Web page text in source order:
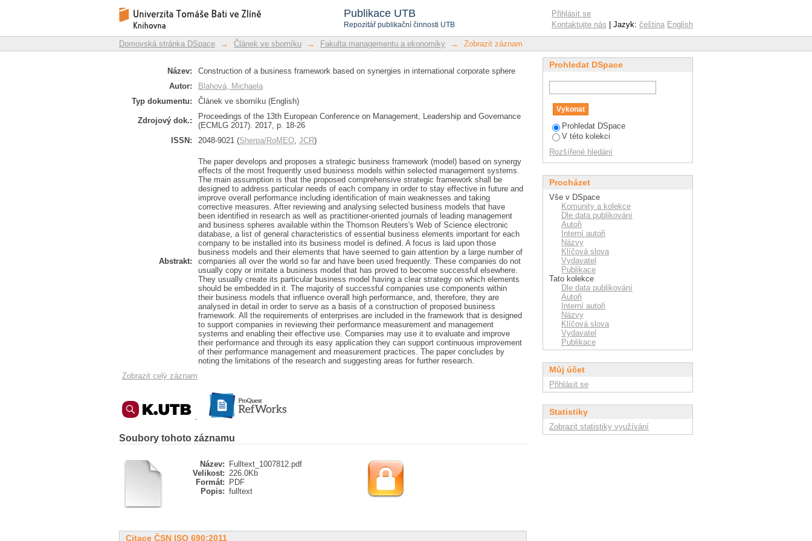
Publikace UTB
Repozitář publikační činnosti UTB
Construction of a business framework based on synergies in international
corporate sphere
Repozitář DSpace/Manakin
Přihlásit se
Kontaktujte nás | Jazyk: čeština English
Domovská stránka DSpace → Článek ve sborníku → Fakulta managementu a ekonomiky → Zobrazit záznam
Název:
Construction of a business framework based on synergies in international corporate sphere
Autor:
Blahová, Michaela
Typ dokumentu:
Článek ve sborníku (English)
Zdrojový dok.:
Proceedings of the 13th European Conference on Management, Leadership and Governance
(ECMLG 2017). 2017, p. 18-26
ISSN:
2048-9021 (Sherpa/RoMEO, JCR)
Abstrakt:
The paper develops and proposes a strategic business framework (model) based on synergy
effects of the most frequently used business models within selected management systems.
The main assumption is that the proposed comprehensive strategic framework shall be
designed to address particular needs of each company in order to stay effective in future and
improve overall performance including identification of main weaknesses and taking
corrective measures. After reviewing and analysing selected business models that have
been identified in research as well as practitioner-oriented journals of leading management
and business spheres available within the Thomson Reuters's Web of Science electronic
database, a list of general characteristics of essential business elements important for each
company to be installed into its business model is defined. A focus is laid upon those
business models and their elements that have seemed to gain attention by a large number of
companies all over the world so far and have been used frequently. These companies do not
usually copy or imitate a business model that has proved to become successful elsewhere.
They usually create its particular business model having a clear strategy on which elements
should be embedded in it. The majority of successful companies use components within
their business models that influence overall high performance, and, therefore, they are
analysed in detail in order to serve as a basis of a construction of proposed business
framework. All the requirements of enterprises are included in the framework that is designed
to support companies in reviewing their performance measurement and management
systems and enabling their effective use. Companies may use it to evaluate and improve
their performance and through its easy application they can support continuous improvement
of their performance management and measurement practices. The paper concludes by
noting the limitations of the research and suggesting areas for further research.
Zobrazit celý záznam
Soubory tohoto záznamu
Název:
Fulltext_1007812.pdf
Velikost: 226.0Kb
Formát:
PDF
Popis: fulltext
Citace ČSN ISO 690:2011
Prohledat DSpace
Prohledat DSpace
V této kolekci
Rozšířené hledání
Procházet
Vše v DSpace
Komunity a kolekce
Dle data publikování
Autoři
Interní autoři
Názvy
Klíčová slova
Vydavatel
Publikace
Tato kolekce
Dle data publikování
Autoři
Interní autoři
Názvy
Klíčová slova
Vydavatel
Publikace
Můj účet
Přihlásit se
Statistiky
Zobrazit statistiky využívání